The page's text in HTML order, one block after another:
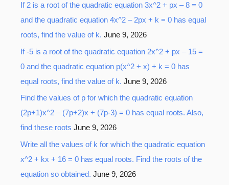
If 2 is a root of the quadratic equation 3x^2 + px – 8 = 0
and the quadratic equation 4x^2 – 2px + k = 0 has equal
roots, find the value of k. June 9, 2026
If -5 is a root of the quadratic equation 2x^2 + px – 15 =
0 and the quadratic equation p(x^2 + x) + k = 0 has
equal roots, find the value of k. June 9, 2026
Find the values of p for which the quadratic equation
(2p+1)x^2 – (7p+2)x + (7p-3) = 0 has equal roots. Also,
find these roots June 9, 2026
Write all the values of k for which the quadratic equation
x^2 + kx + 16 = 0 has equal roots. Find the roots of the
equation so obtained. June 9, 2026